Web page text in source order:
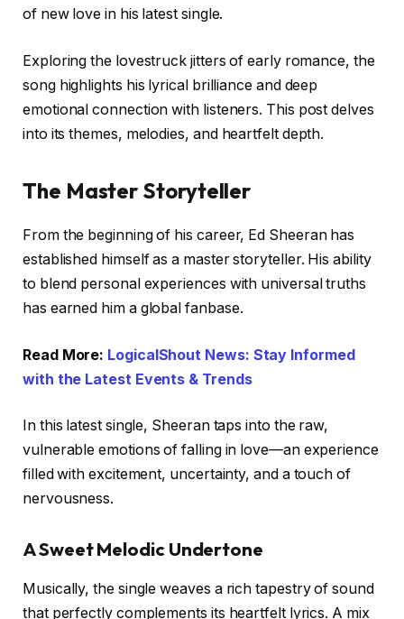
of new love in his latest single.
Exploring the lovestruck jitters of early romance, the
song highlights his lyrical brilliance and deep
emotional connection with listeners. This post delves
into its themes, melodies, and heartfelt depth.
The Master Storyteller
From the beginning of his career, Ed Sheeran has
established himself as a master storyteller. His ability
to blend personal experiences with universal truths
has earned him a global fanbase.
Read More: LogicalShout News: Stay Informed
with the Latest Events & Trends
In this latest single, Sheeran taps into the raw,
vulnerable emotions of falling in love—an experience
filled with excitement, uncertainty, and a touch of
nervousness.
A Sweet Melodic Undertone
Musically, the single weaves a rich tapestry of sound
that perfectly complements its heartfelt lyrics. A mix